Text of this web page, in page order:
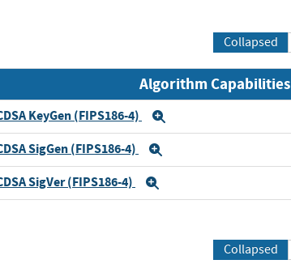
Collapsed
Algorithm Capabilities
KeyGen (FIPS186-4)
SigGen (FIPS186-4)
SigVer (FIPS186-4)
Collapsed